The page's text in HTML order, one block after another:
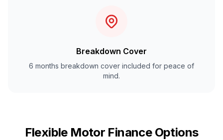
Breakdown Cover
6 months breakdown cover included for peace of
mind.
Flexible Motor Finance Options